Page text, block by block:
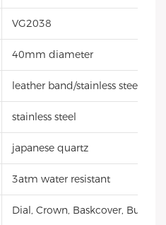
VG2038
40mm diameter
leather band/stainless steel/
stainless steel
japanese quartz
3atm water resistant
Dial, Crown, Baskcover, Buckle,